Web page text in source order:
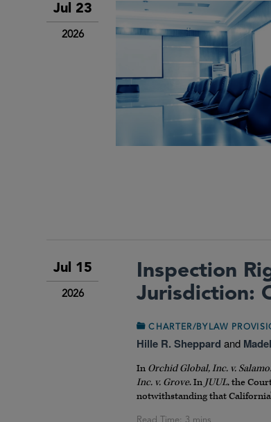
Jul 23
2026
Jul 15
2026
Inspection
Jurisdiction:
CHARTER/BYLAW
Hille R. Sheppard and
In Orchid Global, Inc. v.
Inc. v. Grove. In JUUL, the
notwithstanding that